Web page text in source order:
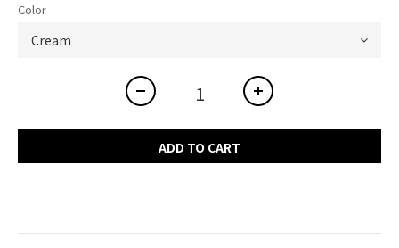
Color
ADD TO CART